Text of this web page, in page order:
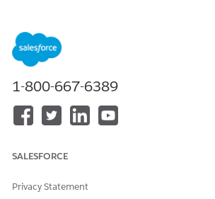
Create a content block by saving a
Commerce Page Designer. The content
component's content, attribute values,
Add a Content Block to a Page
toolbar onto a B2C Commerce Page
every page where the block is used.
Edit a Content Block
1-800-667-6389
SALESFORCE
Privacy Statement